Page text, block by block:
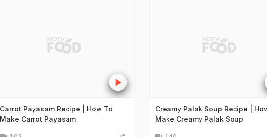
Carrot Payasam Recipe | How To
Make Carrot Payasam
Creamy Palak Soup Recipe |
Make Creamy Palak Soup